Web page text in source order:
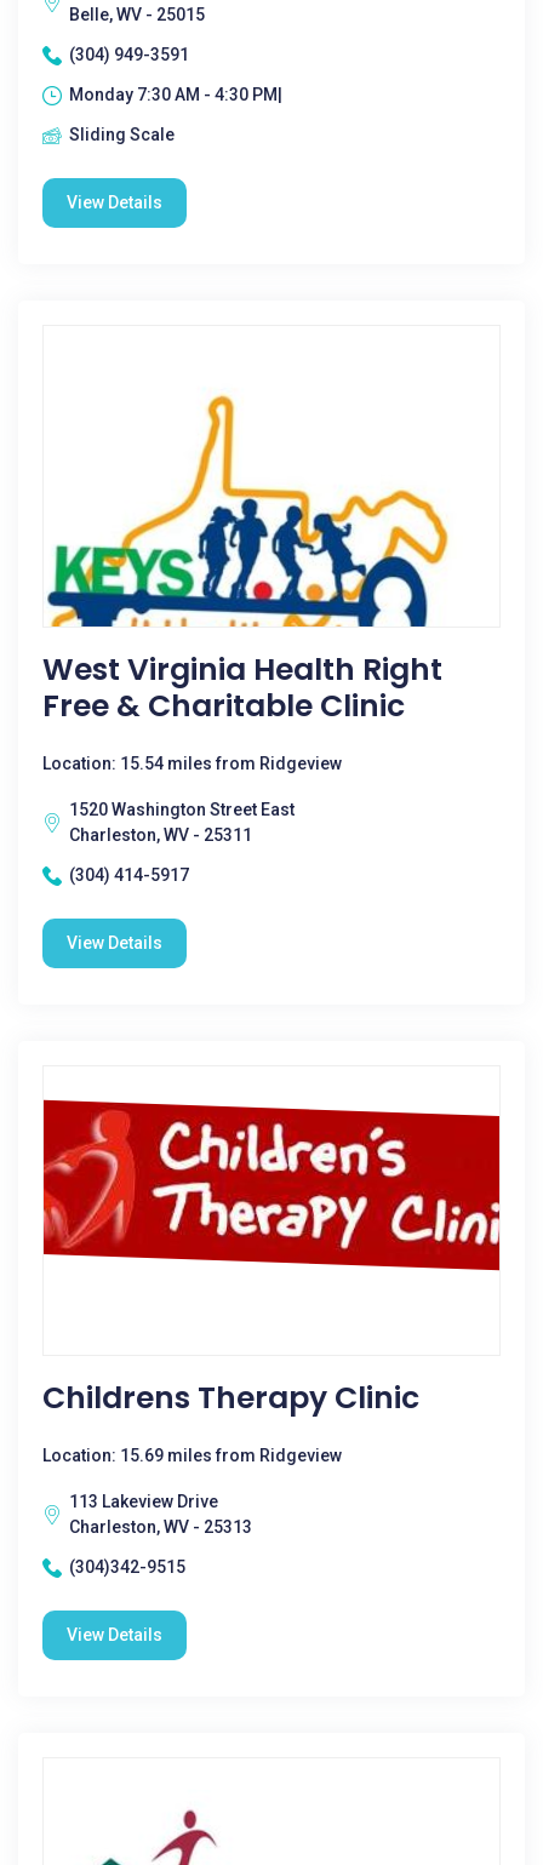
Belle, WV - 25015
(304) 949-3591
Monday 7:30 AM - 4:30 PM|
Sliding Scale
View Details
West Virginia Health Right
Free & Charitable Clinic
Location: 15.54 miles from Ridgeview
1520 Washington Street East
Charleston, WV - 25311
(304) 414-5917
View Details
Childrens Therapy Clinic
Location: 15.69 miles from Ridgeview
113 Lakeview Drive
Charleston, WV - 25313
(304)342-9515
View Details